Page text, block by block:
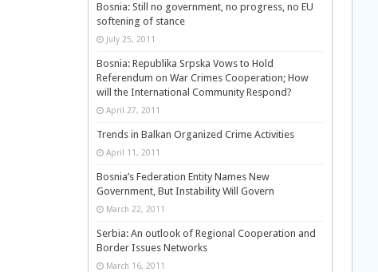
Bosnia: Still no government, no progress, no EU
softening of stance
July 25, 2011
Bosnia: Republika Srpska Vows to Hold
Referendum on War Crimes Cooperation; How
will the International Community Respond?
April 27, 2011
Trends in Balkan Organized Crime Activities
April 11, 2011
Bosnia’s Federation Entity Names New
Government, But Instability Will Govern
March 22, 2011
Serbia: An outlook of Regional Cooperation and
Border Issues Networks
March 16, 2011